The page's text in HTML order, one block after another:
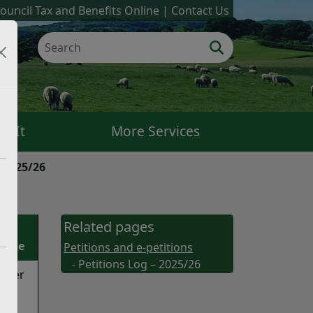
Tax and Benefits Online Contact Us
It More Services
2025/26
Related pages
Petitions and e-petitions
- Petitions Log – 2025/26